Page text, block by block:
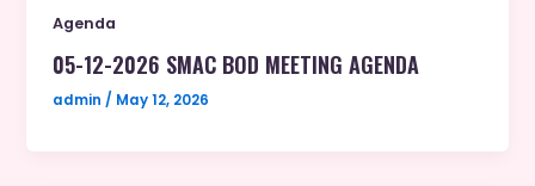
Agenda
05-12-2026 SMAC BOD MEETING AGENDA
admin/ May 12, 2026